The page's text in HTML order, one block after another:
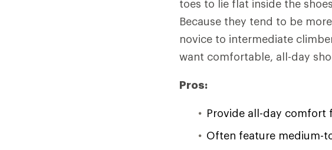
toes to lie flat inside the
Because they tend to be
novice to intermediate
want comfortable, all-day
Pros:
Provide all-day
Often feature medium-